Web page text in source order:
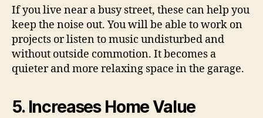
If you live near a busy street, these can help you
keep the noise out. You will be able to work on
projects or listen to music undisturbed and
without outside commotion. It becomes a
quieter and more relaxing space in the garage.
5. Increases Home Value